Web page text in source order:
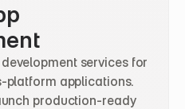
services for
platform applications.
production-ready